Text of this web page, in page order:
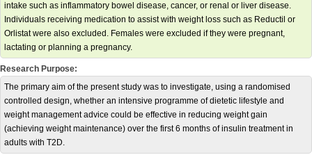
intake such as inflammatory bowel disease, cancer, or renal or liver disease.
Individuals receiving medication to assist with weight loss such as Reductil or
Orlistat were also excluded. Females were excluded if they were pregnant,
lactating or planning a pregnancy.
Research Purpose:
The primary aim of the present study was to investigate, using a randomised
controlled design, whether an intensive programme of dietetic lifestyle and
weight management advice could be effective in reducing weight gain
(achieving weight maintenance) over the first 6 months of insulin treatment in
adults with T2D.